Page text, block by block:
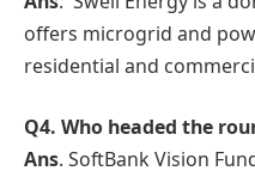
offers microgrid and
residential and
Q4. Who headed the
Ans. SoftBank Vision